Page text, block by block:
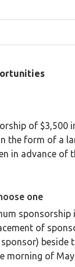
of $3,500
the form of a
in advance of
one
sponsorship
of
beside
morning of May